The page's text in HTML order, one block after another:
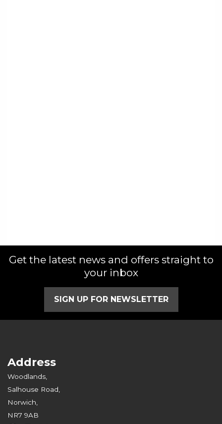
Get the latest news and offers straight to
your inbox
SIGN UP FOR NEWSLETTER
Address
Woodlands,
Salhouse Road,
Norwich,
NR7 9AB